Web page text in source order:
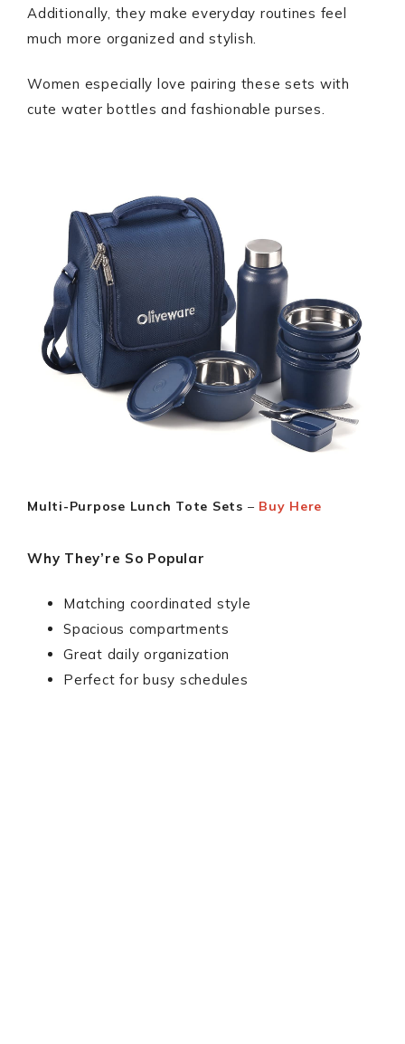
Additionally, they make everyday routines feel
much more organized and stylish.
Women especially love pairing these sets with
cute water bottles and fashionable purses.
Multi-Purpose Lunch Tote Sets – Buy Here
Why They’re So Popular
Matching coordinated style
Spacious compartments
Great daily organization
Perfect for busy schedules